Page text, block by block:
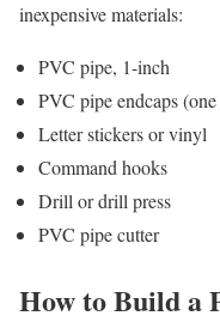
inexpensive materials:
PVC pipe, 1-inch
PVC pipe endcaps
Letter stickers or vinyl
Command hooks
Drill or drill press
PVC pipe cutter
How to Build a